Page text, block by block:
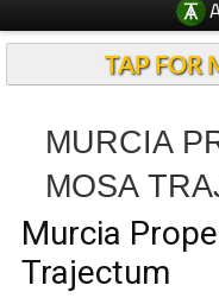
TAP FOR
MURCIA
MOSA
Murcia
Trajectum